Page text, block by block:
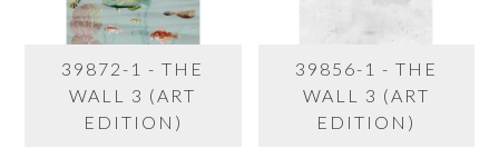
39872-1 - THE
WALL 3 (ART
EDITION)
39856-1 - THE
WALL 3 (ART
EDITION)